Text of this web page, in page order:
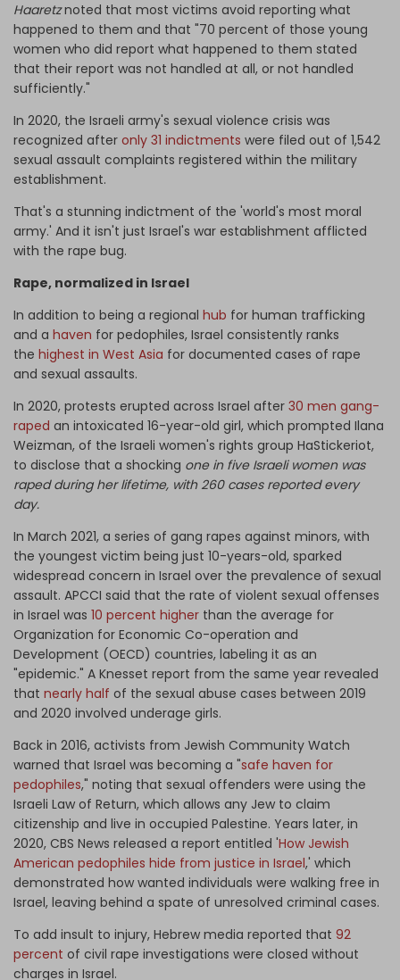
Haaretznoted that most victims avoid reporting what
happened to them and that "70 percent of those young
women who did report what happened to them stated
that their report was not handled at all, or not handled
sufficiently."
In 2020, the Israeli army's sexual violence crisis was
recognized after only 31 indictments were filed out of 1,542
sexual assault complaints registered within the military
establishment.
That's a stunning indictment of the 'world's most moral
army.' And it isn't just Israel's war establishment afflicted
with the rape bug.
Rape, normalized in Israel
In addition to being a regional hub for human trafficking
and a haven for pedophiles, Israel consistently ranks
the highest in West Asia for documented cases of rape
and sexual assaults.
In 2020, protests erupted across Israel after 30 men gang-
raped an intoxicated 16-year-old girl, which prompted Ilana
Weizman, of the Israeli women's rights group HaStickeriot,
to disclose that a shocking one in five Israeli women was
raped during her lifetime, with 260 cases reported every
day.
In March 2021, a series of gang rapes against minors, with
the youngest victim being just 10-years-old, sparked
widespread concern in Israel over the prevalence of sexual
assault. APCCI said that the rate of violent sexual offenses
in Israel was 10 percent higher than the average for
Organization for Economic Co-operation and
Development (OECD) countries, labeling it as an
"epidemic." A Knesset report from the same year revealed
that nearly half of the sexual abuse cases between 2019
and 2020 involved underage girls.
Back in 2016, activists from Jewish Community Watch
warned that Israel was becoming a "safe haven for
pedophiles," noting that sexual offenders were using the
Israeli Law of Return, which allows any Jew to claim
citizenship and live in occupied Palestine. Years later, in
2020, CBS News released a report entitled 'How Jewish
American pedophiles hide from justice in Israel,' which
demonstrated how wanted individuals were walking free in
Israel, leaving behind a spate of unresolved criminal cases.
To add insult to injury, Hebrew media reported that 92
percent of civil rape investigations were closed without
charges in Israel.